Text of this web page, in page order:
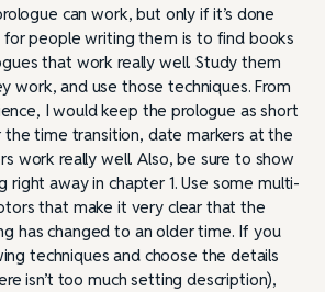
can work, but only if it’s done
for people writing them is to find books
that work really well. Study them
work, and use those techniques. From
I would keep the prologue as short
the time transition, date markers at the
work really well. Also, be sure to show
right away in chapter 1. Use some multi-
that make it very clear that the
has changed to an older time. If you
techniques and choose the details
isn’t too much setting description),